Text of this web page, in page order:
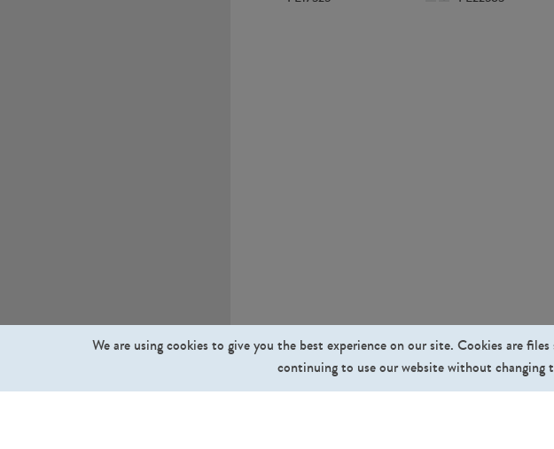
We are using cookies to give you the best experience on our site. Cookies are
continuing to use our website without changing